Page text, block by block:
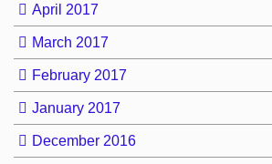
April 2017
March 2017
February 2017
January 2017
December 2016